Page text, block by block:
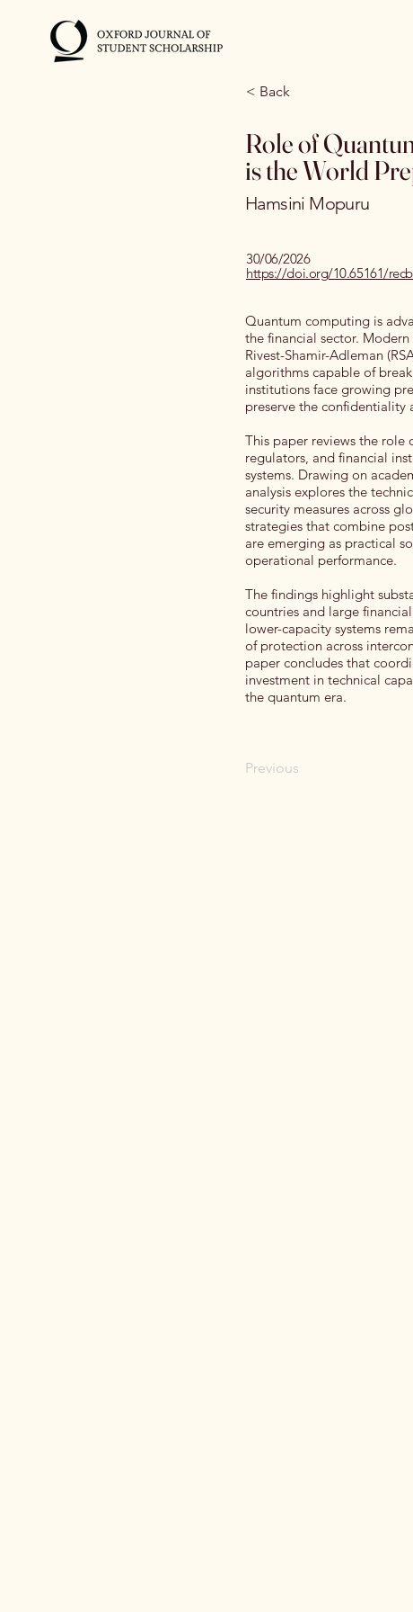
< Back
Role of
is the World
Hamsini Mopuru
30/06/2026
https://doi.org/10.65161/
Quantum computing is
the financial sector.
Rivest-Shamir-Adleman
algorithms capable of
institutions face growing
preserve the
This paper reviews the role
regulators, and financial
systems. Drawing on
analysis explores the
security measures across
strategies that combine
are emerging as practical
operational performance.
The findings highlight
countries and large
lower-capacity systems
of protection across
paper concludes that
investment in technical
the quantum era.
Previous